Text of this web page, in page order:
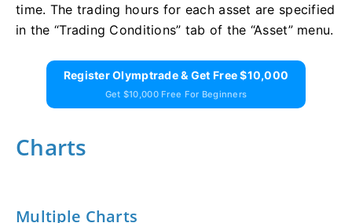
time. The trading hours for each asset are specified
in the “Trading Conditions” tab of the “Asset” menu.
Register Olymptrade & Get Free $10,000
Get $10,000 Free For Beginners
Charts
Multiple Charts